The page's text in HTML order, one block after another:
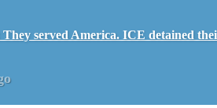
served America. ICE detained